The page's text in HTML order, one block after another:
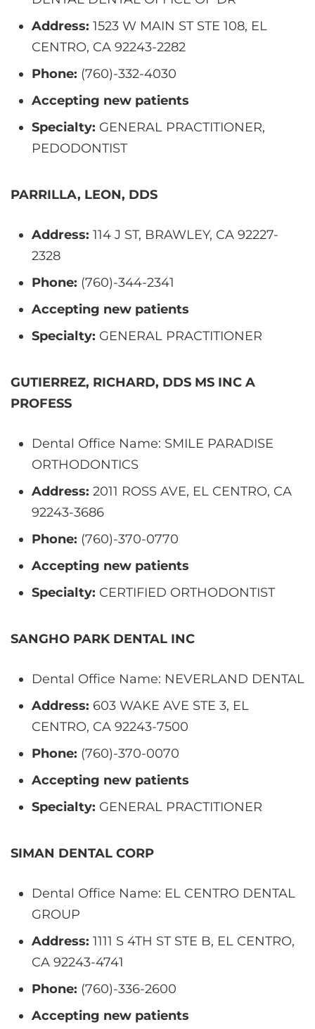
Address: 1523 W MAIN ST STE 108, EL
CENTRO, CA 92243-2282
Phone: (760)-332-4030
Accepting new patients
Specialty: GENERAL PRACTITIONER,
PEDODONTIST
PARRILLA, LEON, DDS
Address: 114 J ST, BRAWLEY, CA 92227-
2328
Phone: (760)-344-2341
Accepting new patients
Specialty: GENERAL PRACTITIONER
GUTIERREZ, RICHARD, DDS MS INC A
PROFESS
Dental Office Name: SMILE PARADISE
ORTHODONTICS
Address: 2011 ROSS AVE, EL CENTRO, CA
92243-3686
Phone: (760)-370-0770
Accepting new patients
Specialty: CERTIFIED ORTHODONTIST
SANGHO PARK DENTAL INC
Dental Office Name: NEVERLAND DENTAL
Address: 603 WAKE AVE STE 3, EL
CENTRO, CA 92243-7500
Phone: (760)-370-0070
Accepting new patients
Specialty: GENERAL PRACTITIONER
SIMAN DENTAL CORP
Dental Office Name: EL CENTRO DENTAL
GROUP
Address: 1111 S 4TH ST STE B, EL CENTRO,
CA 92243-4741
Phone: (760)-336-2600
Accepting new patients